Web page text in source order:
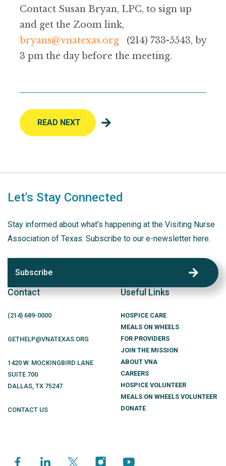
Contact Susan Bryan, LPC, to sign up
and get the Zoom link,
bryans@vnatexas.org (214) 733-5543, by
3 pm the day before the meeting.
READ NEXT
Let's Stay Connected
Stay informed about what’s happening at the Visiting Nurse
Association of Texas. Subscribe to our e-newsletter here.
Subscribe
Contact
(214) 689-0000
GETHELP@VNATEXAS.ORG
1420 W. MOCKINGBIRD LANE
SUITE 700
DALLAS, TX 75247
CONTACT US
Useful Links
HOSPICE CARE
MEALS ON WHEELS
FOR PROVIDERS
JOIN THE MISSION
ABOUT VNA
CAREERS
HOSPICE VOLUNTEER
MEALS ON WHEELS VOLUNTEER
DONATE